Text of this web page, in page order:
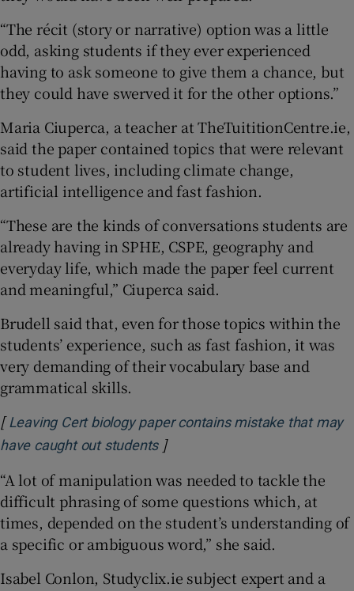
“The récit (story or narrative) option was a little
odd, asking students if they ever experienced
having to ask someone to give them a chance, but
they could have swerved it for the other options.”
Maria Ciuperca, a teacher at TheTuititionCentre.ie,
said the paper contained topics that were relevant
to student lives, including climate change,
artificial intelligence and fast fashion.
“These are the kinds of conversations students are
already having in SPHE, CSPE, geography and
everyday life, which made the paper feel current
and meaningful,” Ciuperca said.
Brudell said that, even for those topics within the
students’ experience, such as fast fashion, it was
very demanding of their vocabulary base and
grammatical skills.
[ Leaving Cert biology paper contains mistake that may
have caught out studentsOpens in new window
]
“A lot of manipulation was needed to tackle the
difficult phrasing of some questions which, at
times, depended on the student’s understanding of
a specific or ambiguous word,” she said.
Isabel Conlon, Studyclix.ie subject expert and a